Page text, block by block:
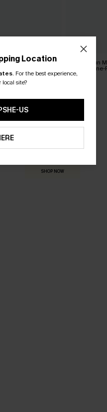
Paradise Tummy Sienna Sun
Control
SHOP NOW
Location
. For the best experience,
site?
US